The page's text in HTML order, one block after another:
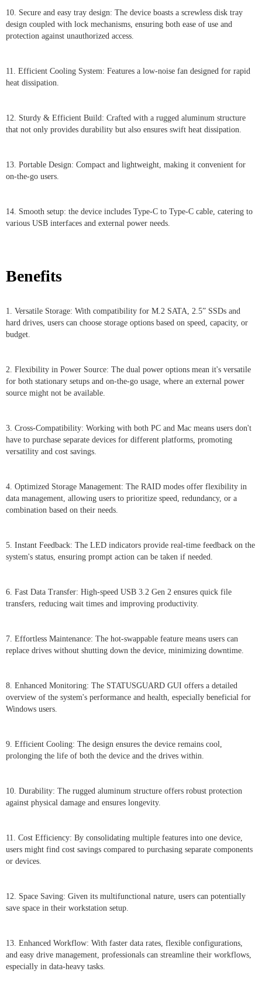
10. Secure and easy tray design: The device boasts a screwless disk tray
design coupled with lock mechanisms, ensuring both ease of use and
protection against unauthorized access.
11. Efficient Cooling System: Features a low-noise fan designed for rapid
heat dissipation.
12. Sturdy & Efficient Build: Crafted with a rugged aluminum structure
that not only provides durability but also ensures swift heat dissipation.
13. Portable Design: Compact and lightweight, making it convenient for
on-the-go users.
14. Smooth setup: the device includes Type-C to Type-C cable, catering to
various USB interfaces and external power needs.
Benefits
1. Versatile Storage: With compatibility for M.2 SATA, 2.5” SSDs and
hard drives, users can choose storage options based on speed, capacity, or
budget.
2. Flexibility in Power Source: The dual power options mean it's versatile
for both stationary setups and on-the-go usage, where an external power
source might not be available.
3. Cross-Compatibility: Working with both PC and Mac means users don't
have to purchase separate devices for different platforms, promoting
versatility and cost savings.
4. Optimized Storage Management: The RAID modes offer flexibility in
data management, allowing users to prioritize speed, redundancy, or a
combination based on their needs.
5. Instant Feedback: The LED indicators provide real-time feedback on the
system's status, ensuring prompt action can be taken if needed.
6. Fast Data Transfer: High-speed USB 3.2 Gen 2 ensures quick file
transfers, reducing wait times and improving productivity.
7. Effortless Maintenance: The hot-swappable feature means users can
replace drives without shutting down the device, minimizing downtime.
8. Enhanced Monitoring: The STATUSGUARD GUI offers a detailed
overview of the system's performance and health, especially beneficial for
Windows users.
9. Efficient Cooling: The design ensures the device remains cool,
prolonging the life of both the device and the drives within.
10. Durability: The rugged aluminum structure offers robust protection
against physical damage and ensures longevity.
11. Cost Efficiency: By consolidating multiple features into one device,
users might find cost savings compared to purchasing separate components
or devices.
12. Space Saving: Given its multifunctional nature, users can potentially
save space in their workstation setup.
13. Enhanced Workflow: With faster data rates, flexible configurations,
and easy drive management, professionals can streamline their workflows,
especially in data-heavy tasks.